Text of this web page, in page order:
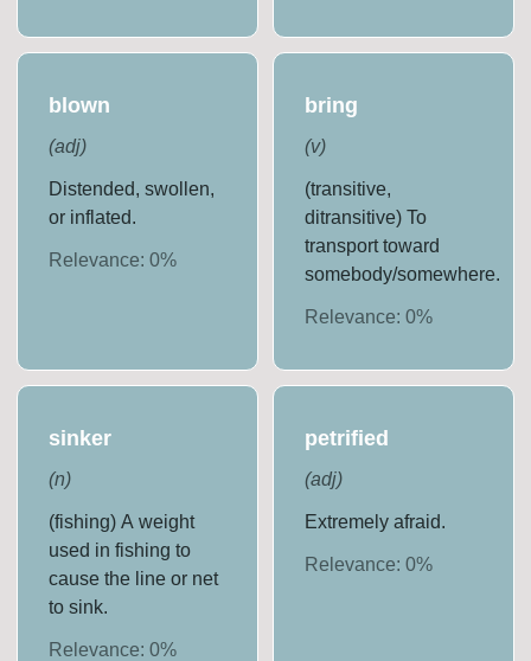
blown
(adj)
Distended, swollen,
or inflated.
Relevance:0%
bring
(v)
(transitive,
ditransitive) To
transport toward
somebody/somewhere.
Relevance: 0%
sinker
(n)
(fishing) A weight
used in fishing to
cause the line or net
to sink.
Relevance:0%
petrified
(adj)
Extremely afraid.
Relevance: 0%